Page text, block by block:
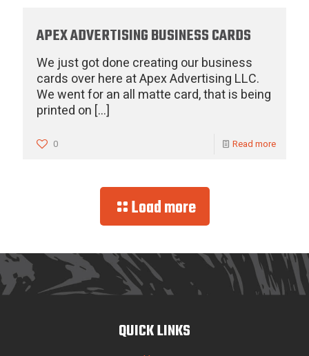
APEX ADVERTISING BUSINESS CARDS
We just got done creating our business
cards over here at Apex Advertising LLC.
We went for an all matte card, that is being
printed on […]
0 Read more
Load more
QUICK LINKS